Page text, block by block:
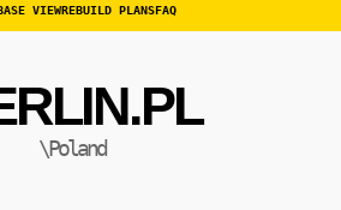
VIEWREBUILD PLANSFAQ
\Poland